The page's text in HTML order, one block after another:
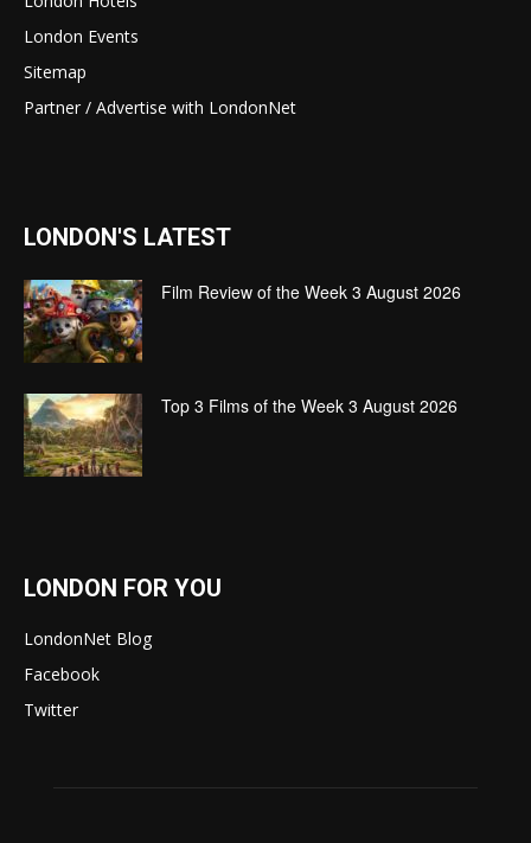
London Events
Sitemap
Partner / Advertise with LondonNet
LONDON'S LATEST
Film Review of the Week 3 August 2026
Top 3 Films of the Week 3 August 2026
LONDON FOR YOU
LondonNet Blog
Facebook
Twitter